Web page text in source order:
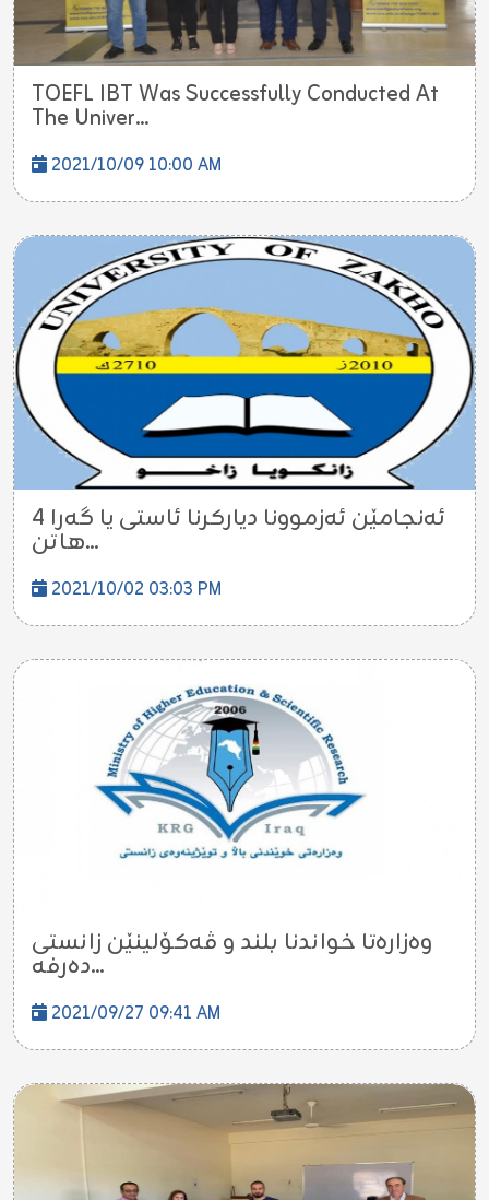
TOEFL IBT Was Successfully Conducted At
The Univer...
2021/10/09 10:00 AM
ئه‌نجامێن ئه‌زموونا دیاركرنا ئاستى یا گه‌را 4
هاتن...
2021/10/02 03:03 PM
وه‌زاره‌تا خواندنا بلند و ڤه‌كۆلینێن زانستى
ده‌رفه...
2021/09/27 09:41 AM